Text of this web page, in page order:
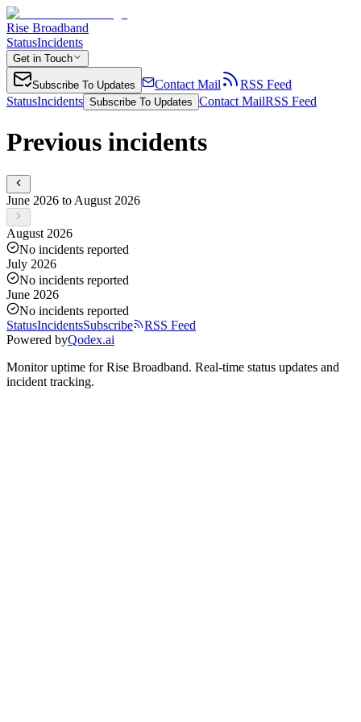
Rise Broadband
StatusIncidents
Get in Touch
Subscribe To Updates Contact Mail
RSS Feed
StatusIncidents Subscribe To Updates Contact MailRSS Feed
Previous incidents
June 2026 to August 2026
August 2026
No incidents reported
July 2026
No incidents reported
June 2026
No incidents reported
StatusIncidentsSubscribe
RSS Feed
Powered byQodex.ai
Monitor uptime forRise Broadband. Real-time status updates and
incident tracking.